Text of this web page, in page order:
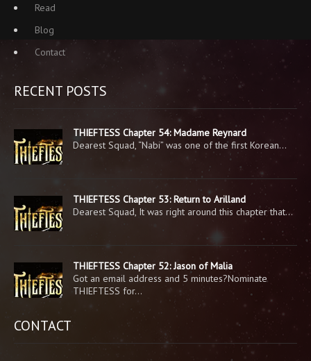
Read
Blog
Contact
RECENT POSTS
THIEFTESS Chapter 54: Madame Reynard
Dearest Squad, “Nabi” was one of the first Korean…
THIEFTESS Chapter 53: Return to Arilland
Dearest Squad, It was right around this chapter that…
THIEFTESS Chapter 52: Jason of Malia
Got an email address and 5 minutes?Nominate
THIEFTESS for…
CONTACT